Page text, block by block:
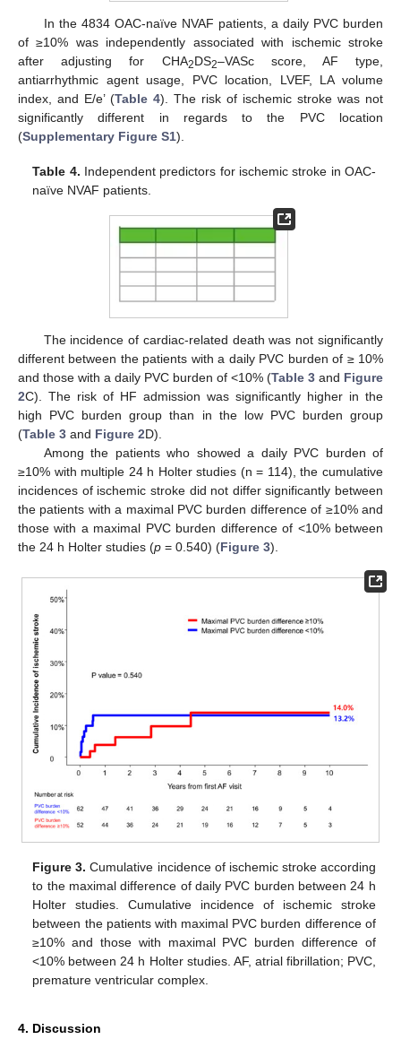
In the 4834 OAC-naïve NVAF patients, a daily PVC burden
of ≥10% was independently associated with ischemic stroke
after adjusting for CHA2DS2–VASc score, AF type,
antiarrhythmic agent usage, PVC location, LVEF, LA volume
index, and E/e’ (Table 4). The risk of ischemic stroke was not
significantly different in regards to the PVC location
(Supplementary Figure S1).
Table 4. Independent predictors for ischemic stroke in OAC-
naïve NVAF patients.
The incidence of cardiac-related death was not significantly
different between the patients with a daily PVC burden of ≥ 10%
and those with a daily PVC burden of <10% (Table 3 and Figure
2C). The risk of HF admission was significantly higher in the
high PVC burden group than in the low PVC burden group
(Table 3 and Figure 2D).
Among the patients who showed a daily PVC burden of
≥10% with multiple 24 h Holter studies (n = 114), the cumulative
incidences of ischemic stroke did not differ significantly between
the patients with a maximal PVC burden difference of ≥10% and
those with a maximal PVC burden difference of <10% between
the 24 h Holter studies (p = 0.540) (Figure 3).
Figure 3. Cumulative incidence of ischemic stroke according
to the maximal difference of daily PVC burden between 24 h
Holter studies. Cumulative incidence of ischemic stroke
between the patients with maximal PVC burden difference of
≥10% and those with maximal PVC burden difference of
<10% between 24 h Holter studies. AF, atrial fibrillation; PVC,
premature ventricular complex.
4. Discussion